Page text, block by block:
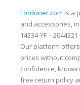
Fordoner.com is a
and accessories,
14334-YF –
Our platform
prices without
confidence,
free return policy